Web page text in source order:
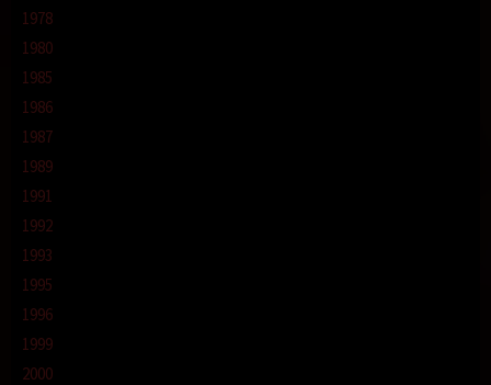
1978
1980
1985
1986
1987
1989
1991
1992
1993
1995
1996
1999
2000